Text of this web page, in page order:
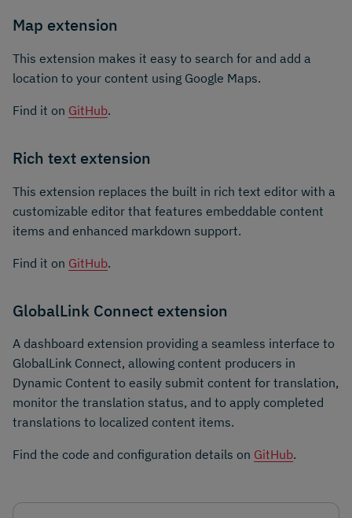
Map extension
This extension makes it easy to search for and add a
location to your content using Google Maps.
Find it on GitHub.
Rich text extension
This extension replaces the built in rich text editor with a
customizable editor that features embeddable content
items and enhanced markdown support.
Find it on GitHub.
GlobalLink Connect extension
A dashboard extension providing a seamless interface to
GlobalLink Connect, allowing content producers in
Dynamic Content to easily submit content for translation,
monitor the translation status, and to apply completed
translations to localized content items.
Find the code and configuration details on GitHub.